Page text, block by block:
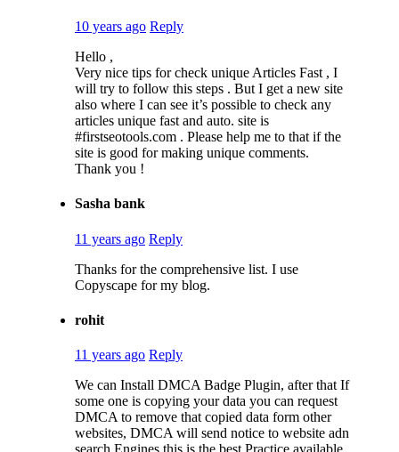
10 years ago Reply
Hello ,
Very nice tips for check unique Articles Fast , I
will try to follow this steps . But I get a new site
also where I can see it’s possible to check any
articles unique fast and auto. site is
#firstseotools.com . Please help me to that if the
site is good for making unique comments.
Thank you !
Sasha bank
11 years ago Reply
Thanks for the comprehensive list. I use
Copyscape for my blog.
rohit
11 years ago Reply
We can Install DMCA Badge Plugin, after that If
some one is copying your data you can request
DMCA to remove that copied data form other
websites, DMCA will send notice to website adn